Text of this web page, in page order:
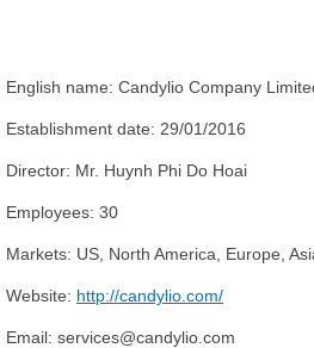
English name: Candylio Company
Establishment date: 29/01/2016
Director: Mr. Huynh Phi Do Hoai
Employees: 30
Markets: US, North America, Europe,
Website: http://candylio.com/
Email: services@candylio.com